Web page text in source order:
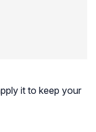
it to keep your